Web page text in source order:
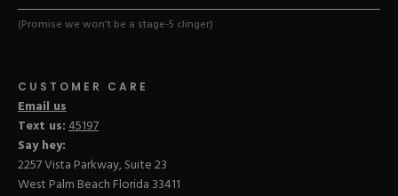
CUSTOMER CARE
Email us
Text us:45197
Say hey:
2257 Vista Parkway, Suite 23
West Palm Beach Florida 33411
(Promise we won't be a stage-5 clinger)